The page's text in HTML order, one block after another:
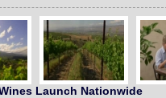
Launch Nationwide